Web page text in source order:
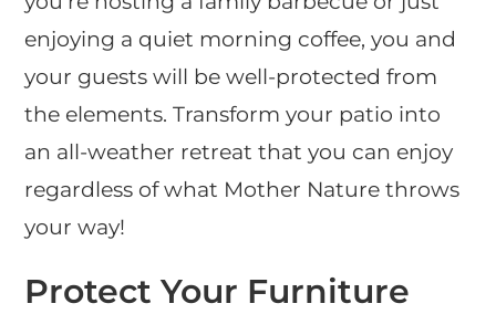
enjoying a quiet morning coffee, you and
your guests will be well-protected from
the elements. Transform your patio into
an all-weather retreat that you can enjoy
regardless of what Mother Nature throws
your way!
Protect Your Furniture